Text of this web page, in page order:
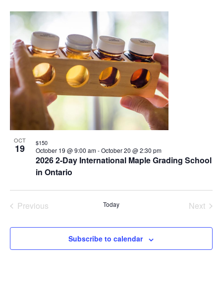
OCT
19
2026 2-Day International Maple Grading School
in Ontario
October 19 @ 9:00 am-October 20 @ 2:30 pm
$150
Previous
Today
Next
Subscribe to calendar